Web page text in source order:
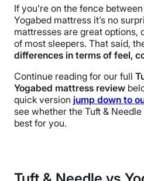
If you’re on the fence
Yogabed mattress it’s no
mattresses are great options,
of most sleepers. That said,
differences in terms of feel,
Continue reading for our full
Yogabed mattress review
quick version jump down to
see whether the Tuft &
best for you.